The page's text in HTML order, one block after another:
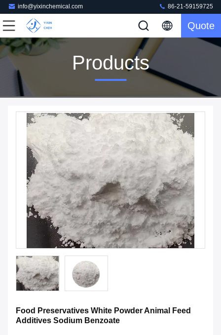
info@yixinchemical.com 86-21-59159725
Quote
Products
Food Preservatives White Powder Animal Feed
Additives Sodium Benzoate